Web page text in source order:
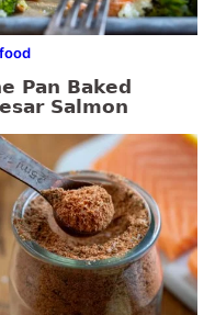
Pan Baked
Salmon